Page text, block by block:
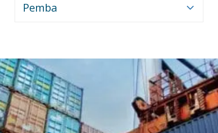
Pemba